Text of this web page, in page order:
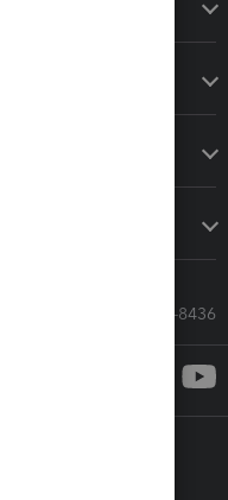
Call Sales: 833-564-8436